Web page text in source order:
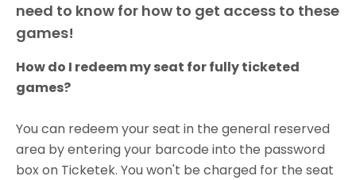
need to know for how to get access to these
games!
How do I redeem my seat for fully ticketed
games?
You can redeem your seat in the general reserved
area by entering your barcode into the password
box on Ticketek. You won't be charged for the seat